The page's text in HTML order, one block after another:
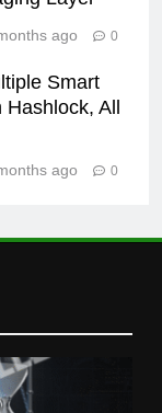
ago 0
Smart
Hashlock, All
ago 0